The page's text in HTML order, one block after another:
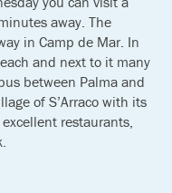
away. The
in Camp de Mar. In
and next to it many
between Palma and
of S’Arraco with its
restaurants,